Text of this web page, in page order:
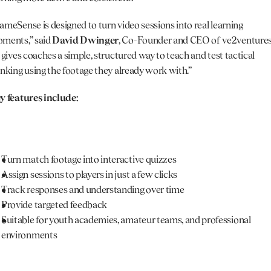
is designed to turn video sessions into real learning
said David Dwinger, Co-Founder and CEO of
coaches a simple, structured way to teach and test tactical
using the footage they already work with.”
features include:
Turn match footage into interactive quizzes
Assign sessions to players in just a few clicks
Track responses and understanding over time
Provide targeted feedback
Suitable for youth academies, amateur teams, and professional
environments